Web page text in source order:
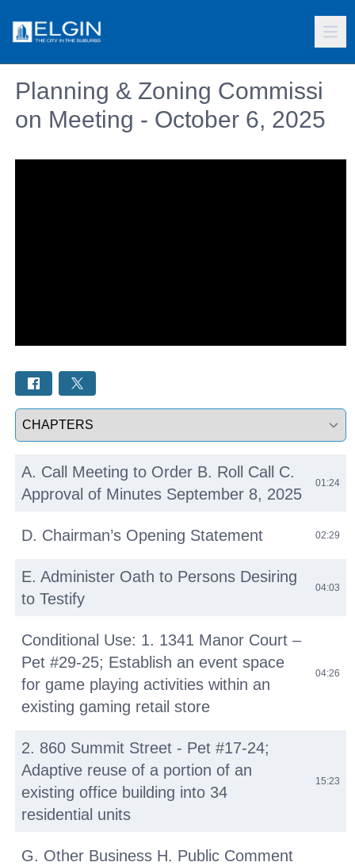
Planning & Zoning Commissi
on Meeting - October 6, 2025
Select a tab
A. Call Meeting to Order B. Roll Call C.
Approval of Minutes September 8, 2025
01:24
D. Chairman’s Opening Statement 02:29
E. Administer Oath to Persons Desiring
to Testify
04:03
Conditional Use: 1. 1341 Manor Court –
Pet #29-25; Establish an event space
for game playing activities within an
existing gaming retail store
04:26
2. 860 Summit Street - Pet #17-24;
Adaptive reuse of a portion of an
existing office building into 34
residential units
15:23
G. Other Business H. Public Comment